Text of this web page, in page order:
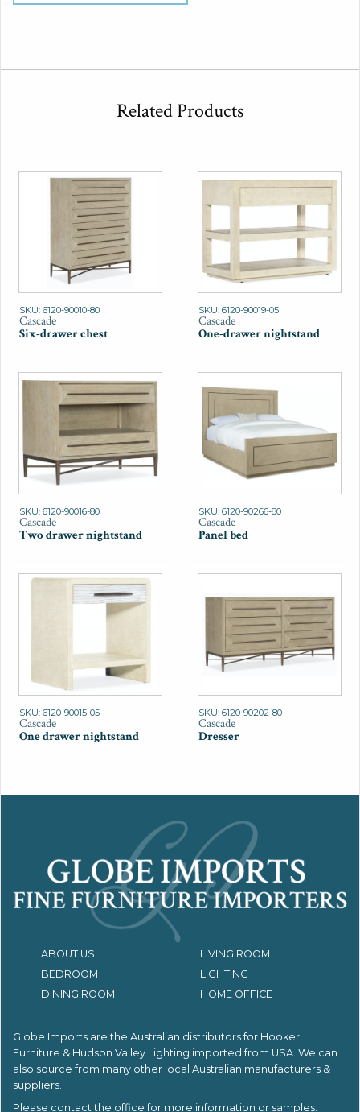
Related Products
SKU: 6120-90010-80
Cascade
Six-drawer chest
SKU: 6120-90019-05
Cascade
One-drawer nightstand
SKU: 6120-90016-80
Cascade
Two drawer nightstand
SKU: 6120-90266-80
Cascade
Panel bed
SKU: 6120-90015-05
Cascade
One drawer nightstand
SKU: 6120-90202-80
Cascade
Dresser
ABOUT US
LIVING ROOM
BEDROOM
LIGHTING
DINING ROOM
HOME OFFICE
Globe Imports are the Australian distributors for Hooker
Furniture & Hudson Valley Lighting imported from USA. We can
also source from many other local Australian manufacturers &
suppliers.
Please contact the office for more information or samples.